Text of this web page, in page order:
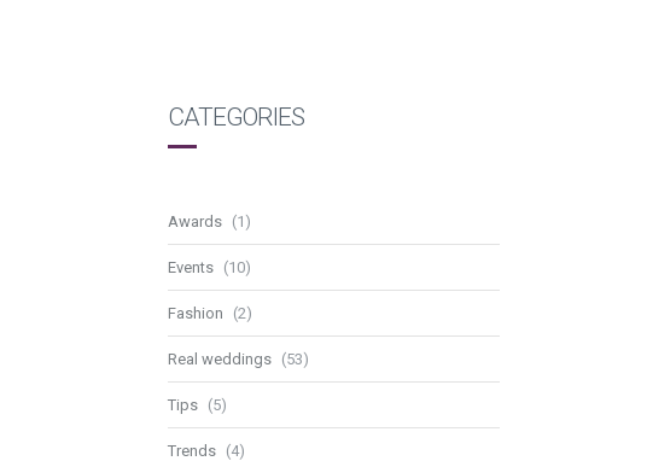
CATEGORIES
Awards (1)
Events (10)
Fashion (2)
Real weddings (53)
Tips (5)
Trends (4)